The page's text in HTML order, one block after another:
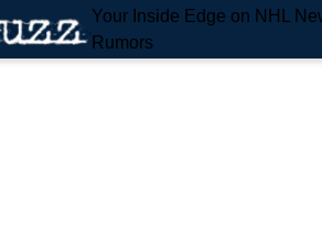
Your Inside Edge on NHL
Rumors